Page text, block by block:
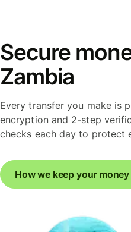
Secure
Zambia
Every transfer you make is
encryption and 2-step
checks each day to protect
How we keep your